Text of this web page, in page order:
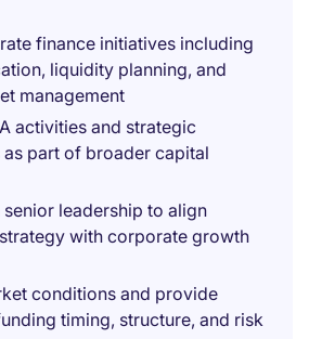
finance initiatives including
liquidity planning, and
management
activities and strategic
as part of broader capital
senior leadership to align
with corporate growth
conditions and provide
timing, structure, and risk